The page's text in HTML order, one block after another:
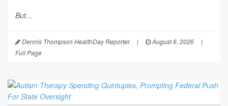
But...
Dennis Thompson HealthDay Reporter | August 6, 2026
|
Full Page